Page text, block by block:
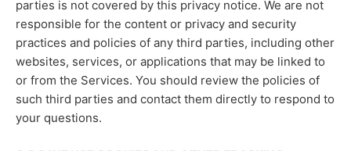
parties is not covered by this privacy notice. We are not
responsible for the content or privacy and security
practices and policies of any third parties, including other
websites, services, or applications that may be linked to
or from the Services. You should review the policies of
such third parties and contact them directly to respond to
your questions.